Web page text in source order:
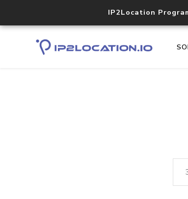
IP2Location